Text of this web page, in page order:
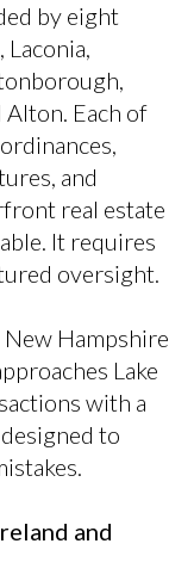
by eight
Each of
and
real estate
It requires
oversight.
Hampshire
Lake
with a
to
and